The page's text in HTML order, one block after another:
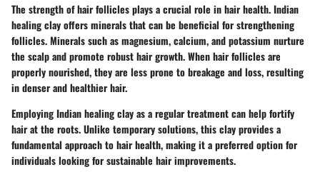
The strength of hair follicles plays a crucial role in hair health. Indian
healing clay offers minerals that can be beneficial for strengthening
follicles. Minerals such as magnesium, calcium, and potassium nurture
the scalp and promote robust hair growth. When hair follicles are
properly nourished, they are less prone to breakage and loss, resulting
in denser and healthier hair.
Employing Indian healing clay as a regular treatment can help fortify
hair at the roots. Unlike temporary solutions, this clay provides a
fundamental approach to hair health, making it a preferred option for
individuals looking for sustainable hair improvements.